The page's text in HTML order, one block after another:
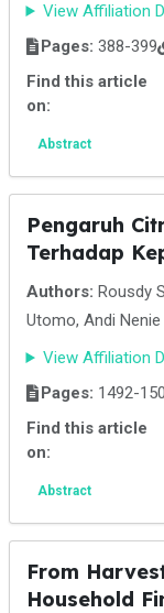
View Affiliation
Pages: 388-399
Find this article
on:
Abstract
Pengaruh
Terhadap
Authors: Rousdy
Utomo, Andi
View Affiliation
Pages: 1492-
Find this article
on:
Abstract
From
Household